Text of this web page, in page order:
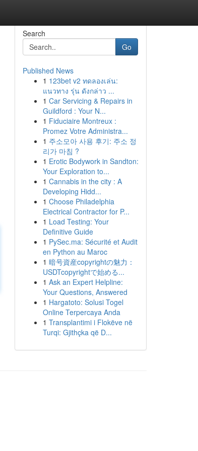
Search
Go
Published News
1 123bet v2 ทดลองเล่น:
แนวทาง รุ่น ดังกล่าว ...
1 Car Servicing & Repairs in
Guildford : Your N...
1 Fiduciaire Montreux :
Promez Votre Administra...
1 주소모아 사용 후기: 주소 정
리가 마침 ?
1 Erotic Bodywork in Sandton:
Your Exploration to...
1 Cannabis in the city : A
Developing Hidd...
1 Choose Philadelphia
Electrical Contractor for P...
1 Load Testing: Your
Definitive Guide
1 PySec.ma: Sécurité et Audit
en Python au Maroc
1 暗号資産copyrightの魅力：
USDTcopyrightで始める...
1 Ask an Expert Helpline:
Your Questions, Answered
1 Hargatoto: Solusi Togel
Online Terpercaya Anda
1 Transplantimi i Flokëve në
Turqi: Gjithçka që D...